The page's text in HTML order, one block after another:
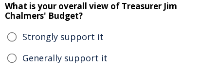
What is your overall view of Treasurer Jim
Chalmers' Budget?
Strongly support it
Generally support it